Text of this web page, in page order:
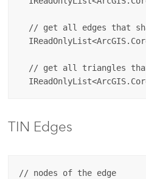
// get all edges that
// get all triangles
TIN Edges
// nodes of the edge